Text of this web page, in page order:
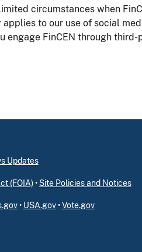
circumstances when
applies to our use of social
engage FinCEN through
Updates
(FOIA)• Site Policies and Notices
• USA.gov•Vote.gov